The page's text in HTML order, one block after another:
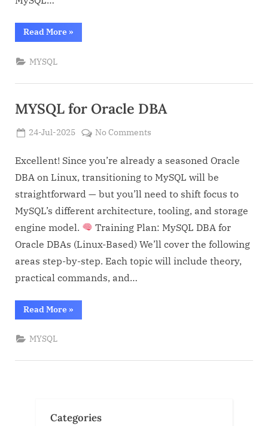
Read More“MYSQL
and
DBA”
»
MYSQL
MYSQL for Oracle DBA
Posted
24-Jul-2025
No Comments
for
Oracle
Excellent! Since you’re already a seasoned Oracle
DBA on Linux, transitioning to MySQL will be
straightforward — but you’ll need to shift focus to
MySQL’s different architecture, tooling, and storage
engine model.
Training Plan: MySQL DBA for
Oracle DBAs (Linux-Based) We’ll cover the following
areas step-by-step. Each topic will include theory,
practical commands, and…
Read More“MYSQL
for
»
MYSQL
Categories